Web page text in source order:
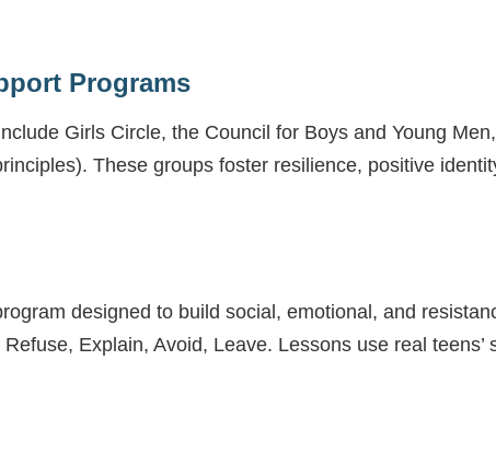
Programs
Girls Circle, the Council for Boys and Young
These groups foster resilience, positive
designed to build social, emotional, and
Explain, Avoid, Leave. Lessons use real teens’